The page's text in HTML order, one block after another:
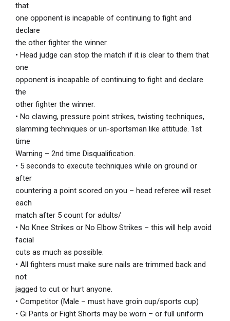
that
one opponent is incapable of continuing to fight and
declare
the other fighter the winner.
• Head judge can stop the match if it is clear to them that
one
opponent is incapable of continuing to fight and declare
the
other fighter the winner.
• No clawing, pressure point strikes, twisting techniques,
slamming techniques or un-sportsman like attitude. 1st
time
Warning – 2nd time Disqualification.
• 5 seconds to execute techniques while on ground or
after
countering a point scored on you – head referee will reset
each
match after 5 count for adults/
• No Knee Strikes or No Elbow Strikes – this will help avoid
facial
cuts as much as possible.
• All fighters must make sure nails are trimmed back and
not
jagged to cut or hurt anyone.
• Competitor (Male – must have groin cup/sports cup)
• Gi Pants or Fight Shorts may be worn – or full uniform